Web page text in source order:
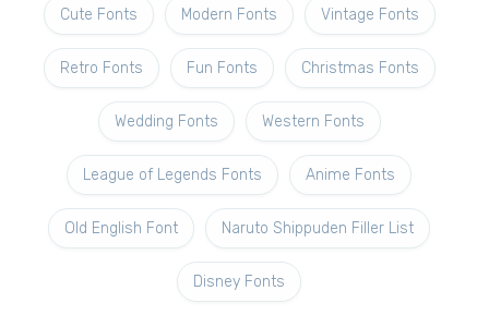
Cute Fonts Modern Fonts Vintage Fonts
Retro Fonts Fun Fonts Christmas Fonts
Wedding Fonts Western Fonts
League of Legends Fonts Anime Fonts
Old English Font Naruto Shippuden Filler List
Disney Fonts